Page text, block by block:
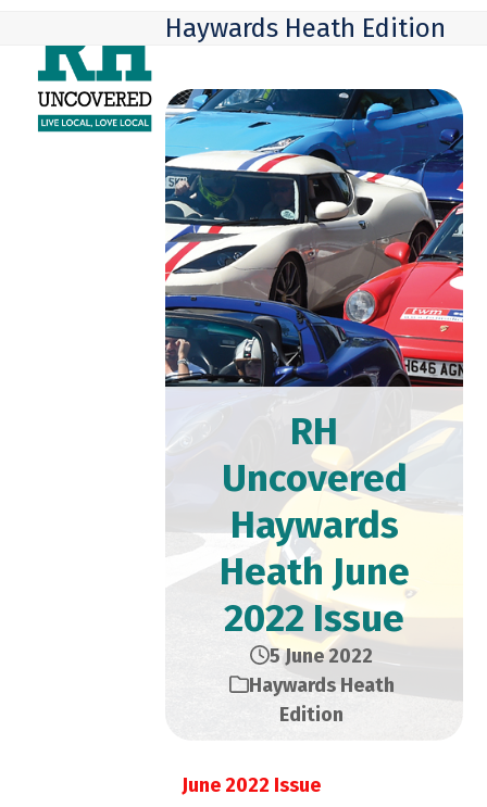
content
mobile
menu
mobile
menu
Haywards Heath Edition
RH
Uncovered
Haywards
Heath June
2022 Issue
5 June 2022
Haywards Heath
Edition
June 2022 Issue